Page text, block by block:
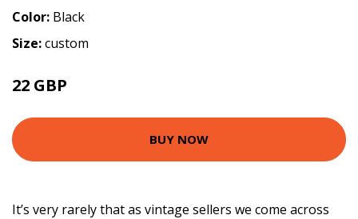
Color: Black
Size:custom
22 GBP
BUY NOW
It’s very rarely that as vintage sellers we come across